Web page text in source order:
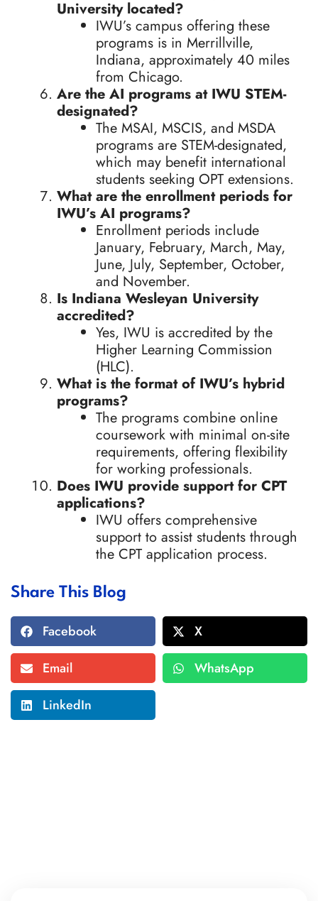
University located?
IWU’s campus offering these
programs is in Merrillville,
Indiana, approximately 40 miles
from Chicago.
Are the AI programs at IWU STEM-
designated?
The MSAI, MSCIS, and MSDA
programs are STEM-designated,
which may benefit international
students seeking OPT extensions.
What are the enrollment periods for
IWU’s AI programs?
Enrollment periods include
January, February, March, May,
June, July, September, October,
and November.
Is Indiana Wesleyan University
accredited?
Yes, IWU is accredited by the
Higher Learning Commission
(HLC).
What is the format of IWU’s hybrid
programs?
The programs combine online
coursework with minimal on-site
requirements, offering flexibility
for working professionals.
Does IWU provide support for CPT
applications?
IWU offers comprehensive
support to assist students through
the CPT application process.
Share This Blog
Facebook
X
Email
WhatsApp
LinkedIn